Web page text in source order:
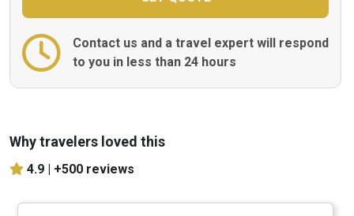
Contact us and a travel expert will respond
to you in less than 24 hours
Why travelers loved this
4.9 | +500 reviews